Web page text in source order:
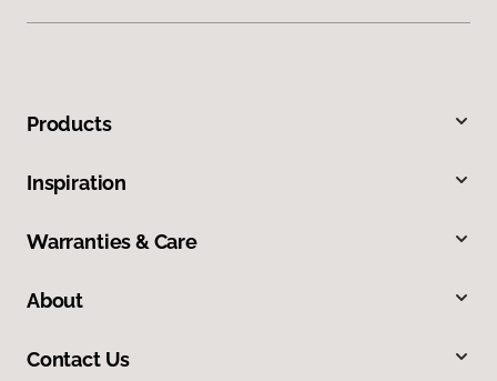
Products
Inspiration
Warranties & Care
About
Contact Us